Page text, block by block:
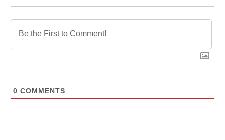
0 COMMENTS